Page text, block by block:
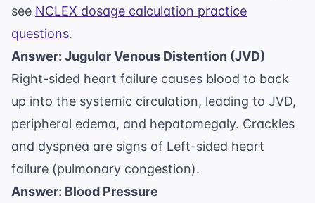
see NCLEX dosage calculation practice
questions.
Answer: Jugular Venous Distention (JVD)
Right-sided heart failure causes blood to back
up into the systemic circulation, leading to JVD,
peripheral edema, and hepatomegaly. Crackles
and dyspnea are signs of Left-sided heart
failure (pulmonary congestion).
Answer: Blood Pressure